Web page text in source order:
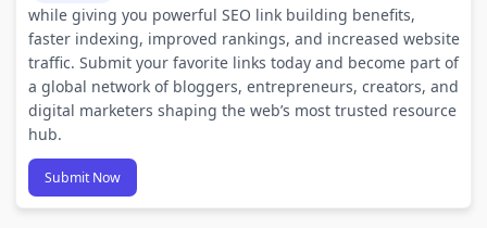
while giving you powerful SEO link building benefits,
faster indexing, improved rankings, and increased website
traffic. Submit your favorite links today and become part of
a global network of bloggers, entrepreneurs, creators, and
digital marketers shaping the web’s most trusted resource
hub.
Submit Now